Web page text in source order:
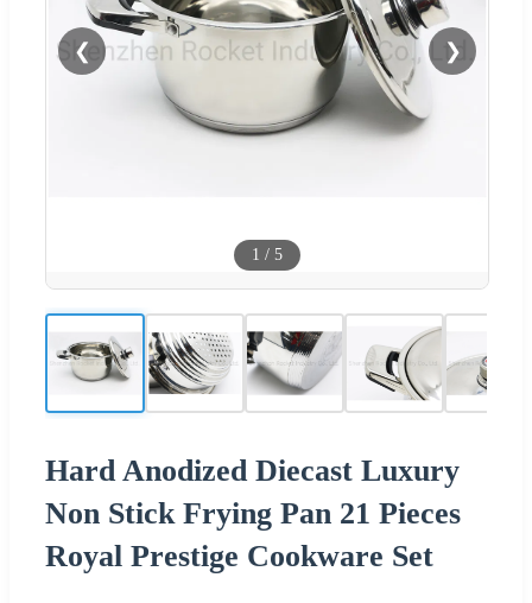
❮ ❯
1 / 5
Hard Anodized Diecast Luxury
Non Stick Frying Pan 21 Pieces
Royal Prestige Cookware Set